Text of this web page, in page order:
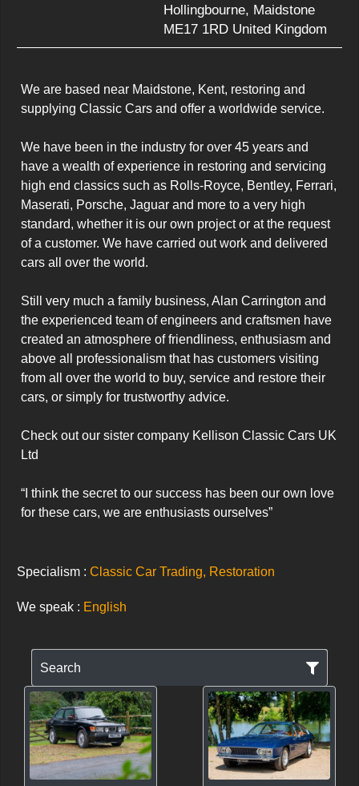
Hollingbourne, Maidstone
ME17 1RD United Kingdom
We are based near Maidstone, Kent, restoring and
supplying Classic Cars and offer a worldwide service.
We have been in the industry for over 45 years and
have a wealth of experience in restoring and servicing
high end classics such as Rolls-Royce, Bentley, Ferrari,
Maserati, Porsche, Jaguar and more to a very high
standard, whether it is our own project or at the request
of a customer. We have carried out work and delivered
cars all over the world.
Still very much a family business, Alan Carrington and
the experienced team of engineers and craftsmen have
created an atmosphere of friendliness, enthusiasm and
above all professionalism that has customers visiting
from all over the world to buy, service and restore their
cars, or simply for trustworthy advice.
Check out our sister company Kellison Classic Cars UK
Ltd
“I think the secret to our success has been our own love
for these cars, we are enthusiasts ourselves”
Specialism : Classic Car Trading, Restoration
We speak : English
Search